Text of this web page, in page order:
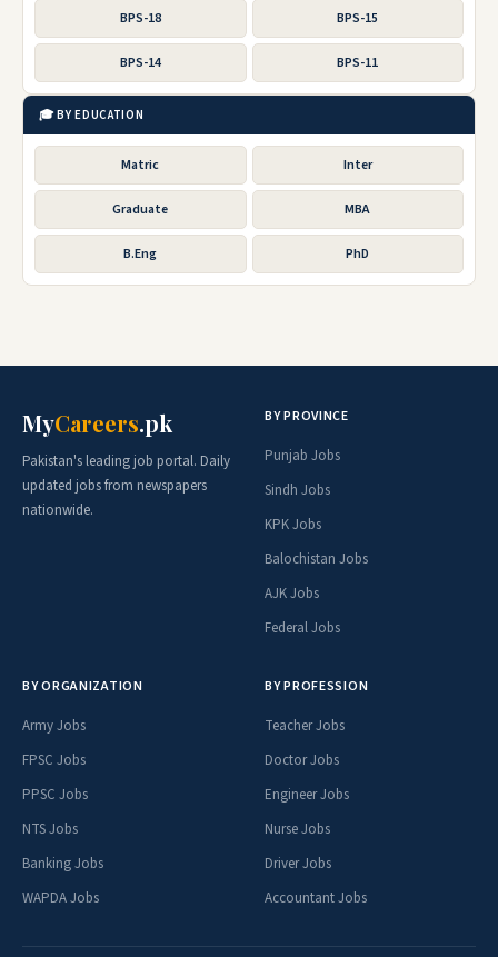
BPS-18 BPS-15
BPS-14 BPS-11
🎓 BY EDUCATION
Matric Inter
Graduate MBA
B.Eng PhD
MyCareers.pk
Pakistan's leading job portal. Daily
updated jobs from newspapers
nationwide.
BY PROVINCE
Punjab Jobs
Sindh Jobs
KPK Jobs
Balochistan Jobs
AJK Jobs
Federal Jobs
BY ORGANIZATION
Army Jobs
FPSC Jobs
PPSC Jobs
NTS Jobs
Banking Jobs
WAPDA Jobs
BY PROFESSION
Teacher Jobs
Doctor Jobs
Engineer Jobs
Nurse Jobs
Driver Jobs
Accountant Jobs